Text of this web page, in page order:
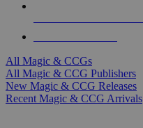
All Magic & CCGs
All Magic & CCG Publishers
New Magic & CCG Releases
Recent Magic & CCG Arrivals